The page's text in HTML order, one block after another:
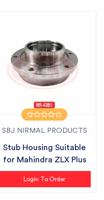
SBJ NIRMAL PRODUCTS
Stub Housing Suitable
for Mahindra ZLX Plus
Login To Order